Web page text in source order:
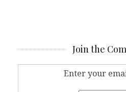
Join the
Enter your